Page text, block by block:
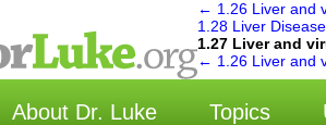
About Dr. Luke Topics
← 1.26 Liver and
1.28 Liver
1.27 Liver and
← 1.26 Liver and